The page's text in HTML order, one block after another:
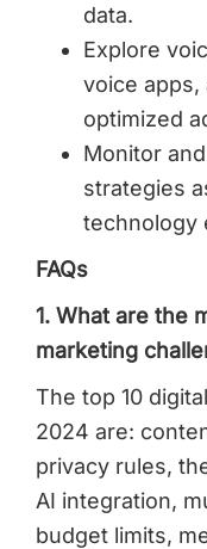
data.
Explore
voice
optimized
Monitor
strategies
technology
FAQs
1. What are the
marketing
The top 10
2024 are:
privacy rules,
AI integration,
budget limits,